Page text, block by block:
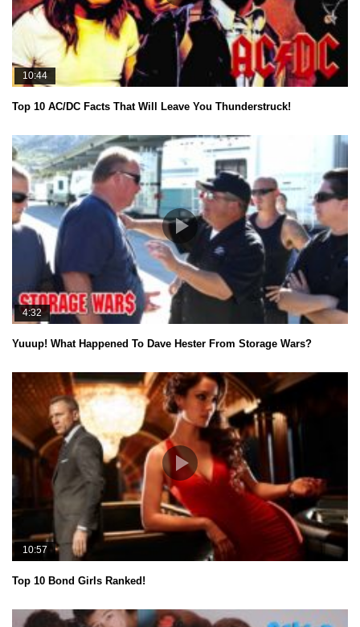
10:44
Top 10 AC/DC Facts That Will Leave You Thunderstruck!
4:32
Yuuup! What Happened To Dave Hester From Storage Wars?
10:57
Top 10 Bond Girls Ranked!